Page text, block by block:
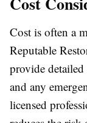
Cost is often a
Reputable
provide detailed
and any
licensed